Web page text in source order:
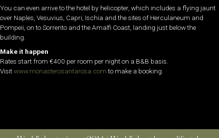
You can even arrive to the hotel by helicopter, which includes a flying jaunt
over Naples, Vesuvius, Capri, Ischia and the sites of Herculaneum and
Pompeii, on to Sorrento and the Amalfi Coast, landing just below the
building.
Make it happen
Rates start from €400 per room per night on a B&B basis.
Visitwww.monasterosantarosa.comto make a booking.